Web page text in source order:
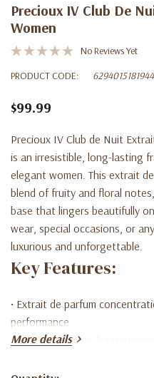
Precioux IV Club De
Women
No Reviews Yet
PRODUCT CODE:
6294015181944
$99.99
Precioux IV Club de Nuit
is an irresistible, long-lasting
elegant women. This extrait
blend of fruity and floral
base that lingers beautifully
wear, special occasions, or
luxurious and unforgettable.
Key Features:
• Extrait de parfum
performance
• Elegant feminine fragrance
• Premium-quality scent
More details